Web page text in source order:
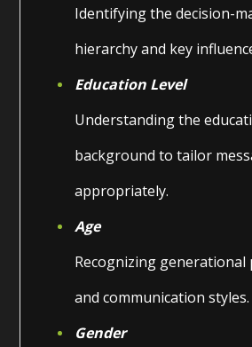
Identifying the decision-
hierarchy and key
Education Level
Understanding the
background to tailor
appropriately.
Age
Recognizing generational
and communication styles.
Gender